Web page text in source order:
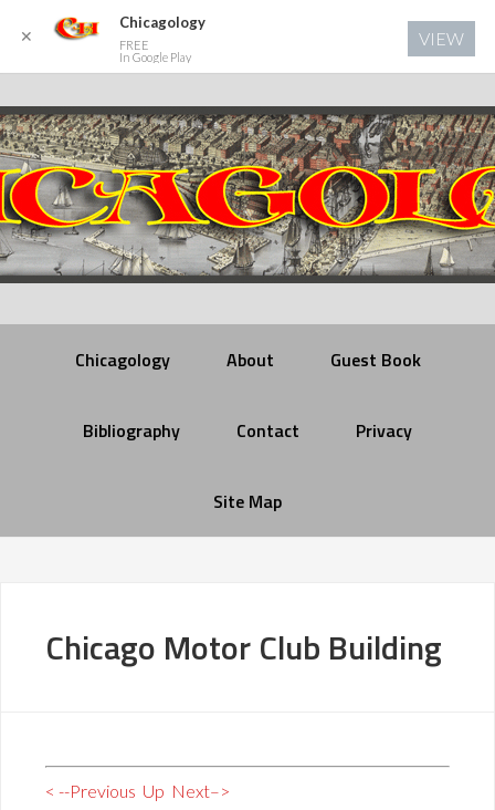
Chicagology About Guest Book
Bibliography Contact Privacy
Site Map
Chicago Motor Club Building
< --Previous Up Next–>
✕
Chicagology
FREE
In Google Play
VIEW